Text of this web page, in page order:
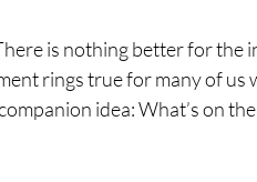
is nothing better for the
rings true for many of us
idea: What’s on